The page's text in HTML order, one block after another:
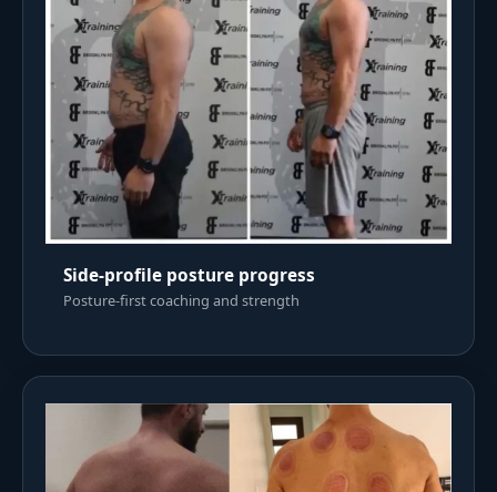
Side-profile posture progress
Posture-first coaching and strength